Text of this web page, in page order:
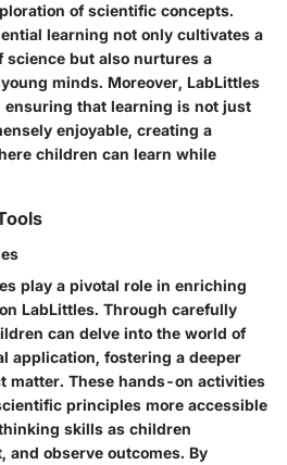
of scientific concepts.
learning not only cultivates a
science but also nurtures a
minds. Moreover, LabLittles
ensuring that learning is not just
enjoyable, creating a
children can learn while
play a pivotal role in enriching
LabLittles. Through carefully
can delve into the world of
application, fostering a deeper
matter. These hands-on activities
principles more accessible
skills as children
and observe outcomes. By